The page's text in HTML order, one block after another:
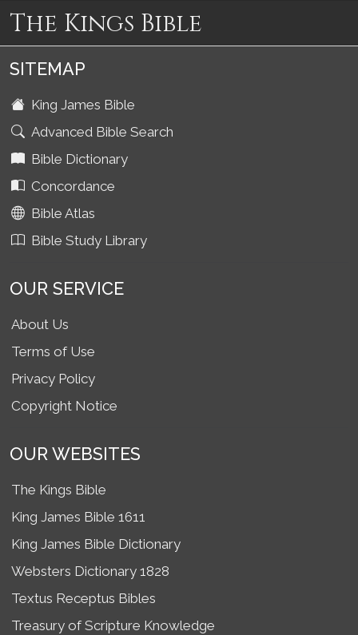
The Kings Bible
SITEMAP
King James Bible
Advanced Bible Search
Bible Dictionary
Concordance
Bible Atlas
Bible Study Library
OUR SERVICE
About Us
Terms of Use
Privacy Policy
Copyright Notice
OUR WEBSITES
The Kings Bible
King James Bible 1611
King James Bible Dictionary
Websters Dictionary 1828
Textus Receptus Bibles
Treasury of Scripture Knowledge